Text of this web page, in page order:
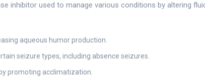
inhibitor used to manage various conditions by altering
aqueous humor production.
seizure types, including absence seizures.
promoting acclimatization.